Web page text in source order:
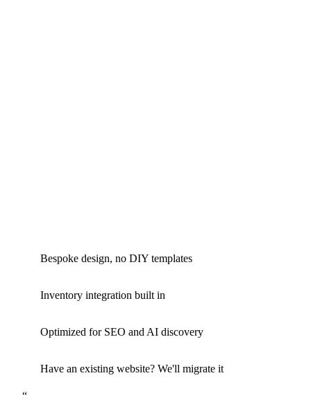
Bespoke design, no DIY templates
Inventory integration built in
Optimized for SEO and AI discovery
Have an existing website? We'll migrate it
“